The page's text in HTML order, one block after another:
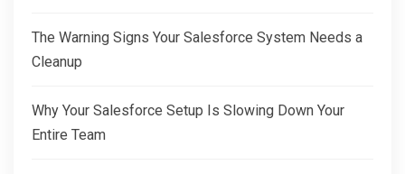
The Warning Signs Your Salesforce System Needs a
Cleanup
Why Your Salesforce Setup Is Slowing Down Your
Entire Team